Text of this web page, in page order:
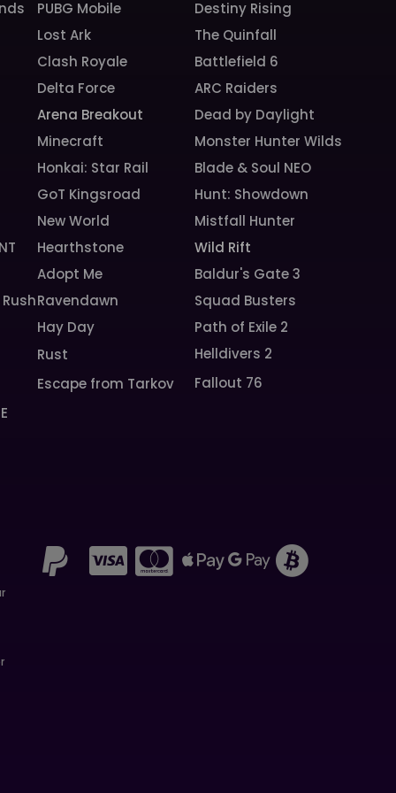
PUBG Mobile
Destiny Rising
Lost Ark
The Quinfall
Clash Royale
Battlefield 6
Delta Force
ARC Raiders
Arena Breakout
Dead by Daylight
Minecraft
Monster Hunter Wilds
Honkai: Star Rail
Blade & Soul NEO
GoT Kingsroad
Hunt: Showdown
New World
Mistfall Hunter
Hearthstone
Wild Rift
Adopt Me
Baldur's Gate 3
Ravendawn
Squad Busters
Hay Day
Path of Exile 2
Rust
Helldivers 2
Escape from Tarkov
Fallout 76